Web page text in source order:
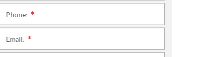
Phone:
Email: